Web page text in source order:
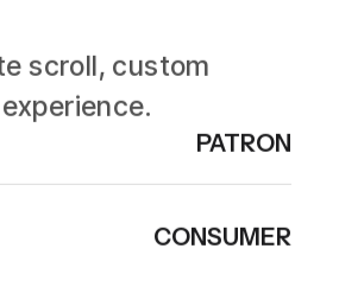
scroll, custom
PATRON
CONSUMER